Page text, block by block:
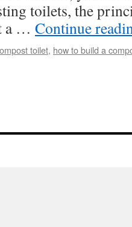
toilets, the
a … Continue
toilet, how to build a